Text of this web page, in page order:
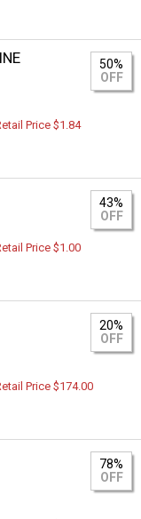
50%
OFF
Price $1.84
43%
OFF
Price $1.00
20%
OFF
Price $174.00
78%
OFF